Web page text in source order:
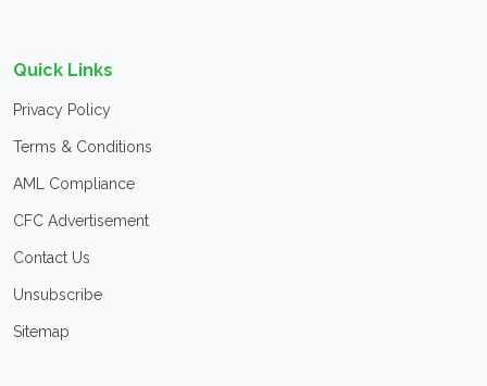
Quick Links
Privacy Policy
Terms & Conditions
AML Compliance
CFC Advertisement
Contact Us
Unsubscribe
Sitemap